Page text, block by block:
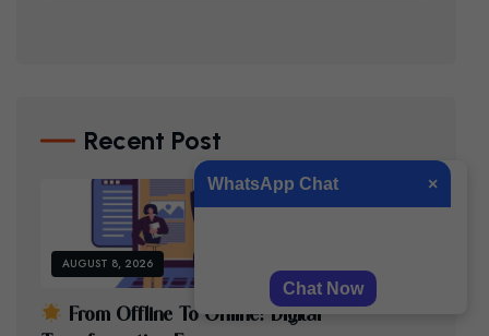
Recent Post
AUGUST 8, 2026
FROM OFFLINE T O ONLINE: DIGITAL
WhatsApp Chat ×
Chat Now